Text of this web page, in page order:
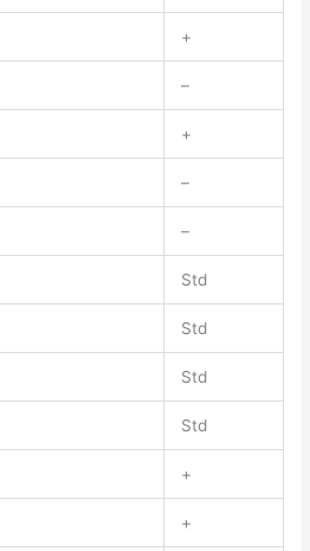
+
–
+
–
–
Std
Std
Std
Std
+
+